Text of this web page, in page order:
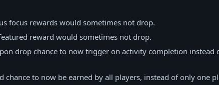
focus rewards would sometimes not drop.
reward would sometimes not drop.
drop chance to now trigger on activity completion instead
chance to now be earned by all players, instead of only one